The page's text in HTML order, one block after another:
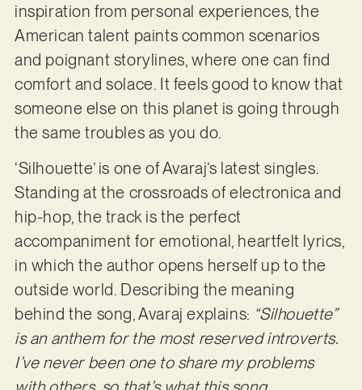
inspiration from personal experiences, the
American talent paints common scenarios
and poignant storylines, where one can find
comfort and solace. It feels good to know that
someone else on this planet is going through
the same troubles as you do.
‘Silhouette’ is one of Avaraj’s latest singles.
Standing at the crossroads of electronica and
hip-hop, the track is the perfect
accompaniment for emotional, heartfelt lyrics,
in which the author opens herself up to the
outside world. Describing the meaning
behind the song, Avaraj explains: “Silhouette”
is an anthem for the most reserved introverts.
I’ve never been one to share my problems